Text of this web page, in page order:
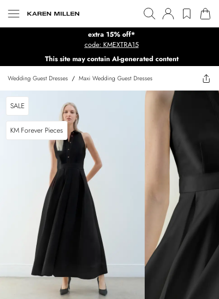
extra 15% off*
code: KMEXTRA15
This site may contain AI-generated content
Wedding Guest Dresses / Maxi Wedding Guest Dresses
SALE
KM Forever Pieces